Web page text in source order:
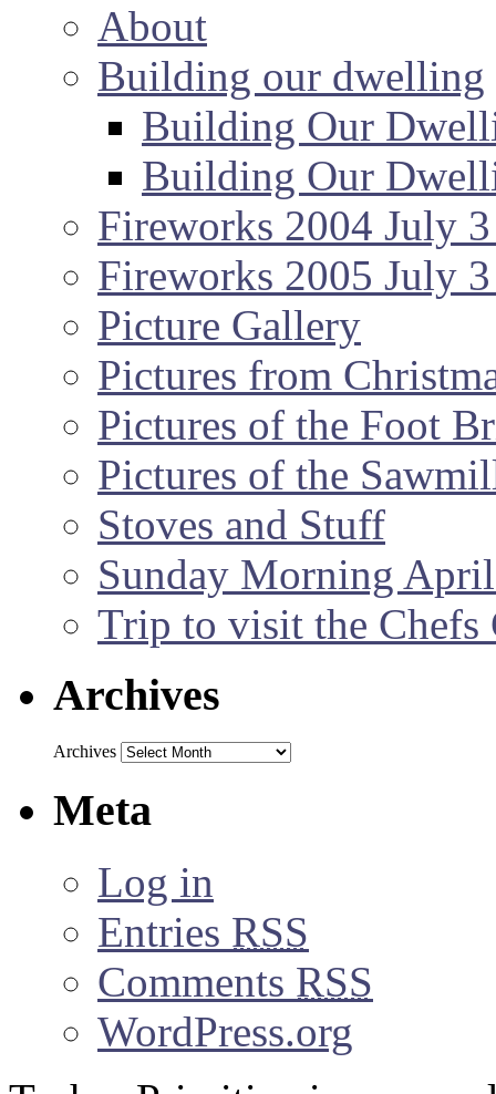
About
Building our dwelling
Building Our
Building Our
Fireworks 2004 July
Fireworks 2005 July
Picture Gallery
Pictures from
Pictures of the Foot
Pictures of the
Stoves and Stuff
Sunday Morning
Trip to visit the Chefs
Archives
Archives
Meta
Log in
Entries RSS
Comments RSS
WordPress.org